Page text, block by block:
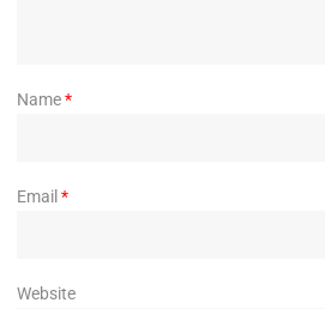
Name*
Email *
Website